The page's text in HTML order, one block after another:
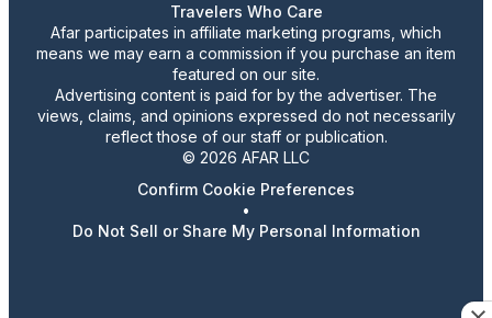
Travelers Who Care
Afar participates in affiliate marketing programs, which
means we may earn a commission if you purchase an item
featured on our site.
Advertising content is paid for by the advertiser. The
views, claims, and opinions expressed do not necessarily
reflect those of our staff or publication.
© 2026 AFAR LLC
Confirm Cookie Preferences
•
Do Not Sell or Share My Personal Information